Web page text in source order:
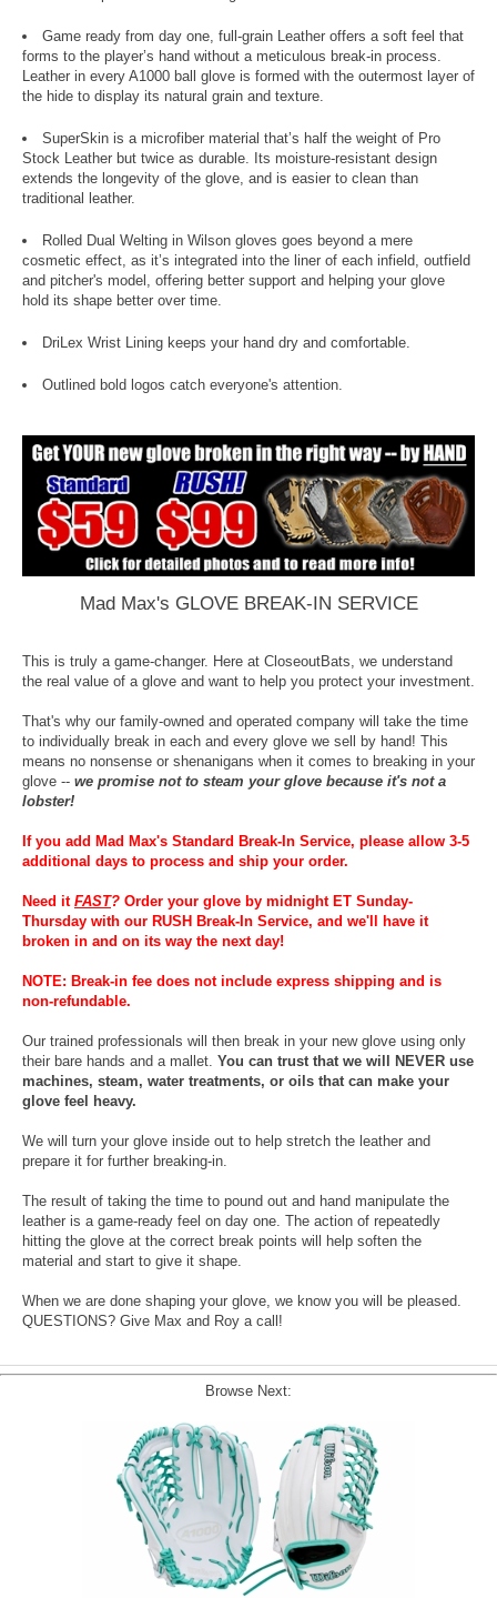
Game ready from day one, full-grain Leather offers a soft feel that
forms to the player’s hand without a meticulous break-in process.
Leather in every A1000 ball glove is formed with the outermost layer of
the hide to display its natural grain and texture.
SuperSkin is a microfiber material that’s half the weight of Pro
Stock Leather but twice as durable. Its moisture-resistant design
extends the longevity of the glove, and is easier to clean than
traditional leather.
Rolled Dual Welting in Wilson gloves goes beyond a mere
cosmetic effect, as it’s integrated into the liner of each infield, outfield
and pitcher's model, offering better support and helping your glove
hold its shape better over time.
DriLex Wrist Lining keeps your hand dry and comfortable.
Outlined bold logos catch everyone's attention.
Mad Max's GLOVE BREAK-IN SERVICE
This is truly a game-changer. Here at CloseoutBats, we understand
the real value of a glove and want to help you protect your investment.
That's why our family-owned and operated company will take the time
to individually break in each and every glove we sell by hand! This
means no nonsense or shenanigans when it comes to breaking in your
glove -- we promise not to steam your glove because it's not a
lobster!
If you add Mad Max's Standard Break-In Service, please allow 3-5
additional days to process and ship your order.
Need it FAST? Order your glove by midnight ET Sunday-
Thursday with our RUSH Break-In Service, and we'll have it
broken in and on its way the next day!
NOTE: Break-in fee does not include express shipping and is
non-refundable.
Our trained professionals will then break in your new glove using only
their bare hands and a mallet. You can trust that we will NEVER use
machines, steam, water treatments, or oils that can make your
glove feel heavy.
We will turn your glove inside out to help stretch the leather and
prepare it for further breaking-in.
The result of taking the time to pound out and hand manipulate the
leather is a game-ready feel on day one. The action of repeatedly
hitting the glove at the correct break points will help soften the
material and start to give it shape.
When we are done shaping your glove, we know you will be pleased.
QUESTIONS? Give Max and Roy a call!
Browse Next: